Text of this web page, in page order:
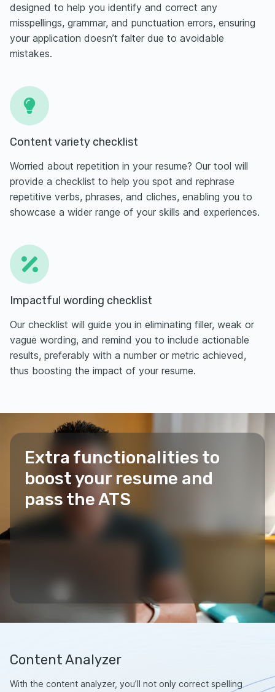
designed to help you identify and correct any
misspellings, grammar, and punctuation errors, ensuring
your application doesn’t falter due to avoidable
mistakes.
Content variety checklist
Worried about repetition in your resume? Our tool will
provide a checklist to help you spot and rephrase
repetitive verbs, phrases, and cliches, enabling you to
showcase a wider range of your skills and experiences.
Impactful wording checklist
Our checklist will guide you in eliminating filler, weak or
vague wording, and remind you to include actionable
results, preferably with a number or metric achieved,
thus boosting the impact of your resume.
Extra functionalities to
boost your resume and
pass the ATS
Content Analyzer
With the content analyzer, you’ll not only correct spelling